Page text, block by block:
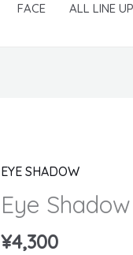
FACE ALL LINE UP
EYE SHADOW
Eye
¥4,300
Eye
Shadow
Brush
YCQ